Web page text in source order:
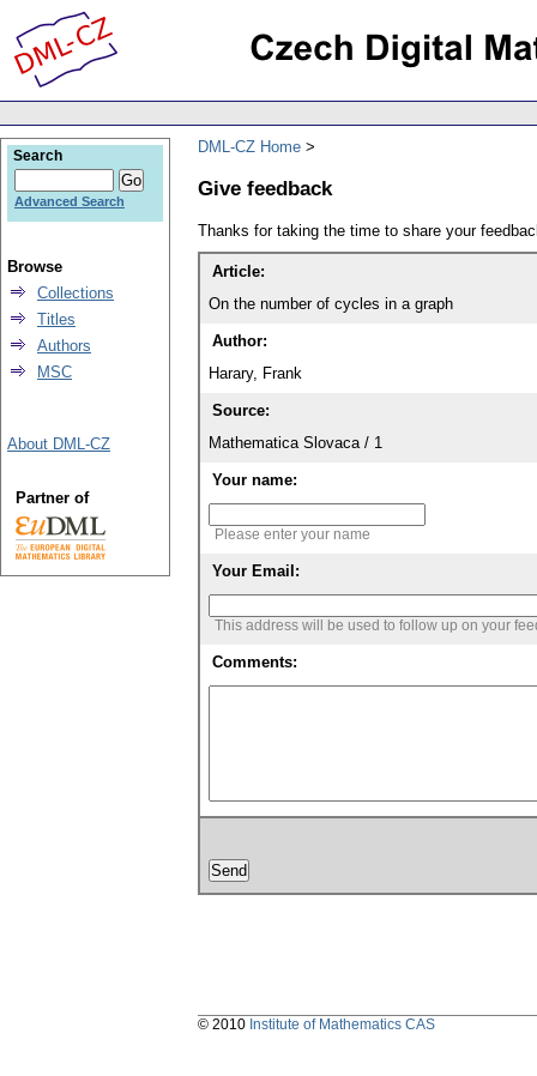
DML-CZ Home
Give feedback
Thanks for taking the time to share your
Article:
On the number of cycles in a graph
Author:
Harary, Frank
Source:
Mathematica Slovaca / 1
Your name:
Please enter your name
Your Email:
This address will be used to follow up on your
Comments:
Search
Advanced Search
Browse
Collections
Titles
Authors
MSC
About DML-CZ
Partner of
© 2010 Institute of Mathematics CAS